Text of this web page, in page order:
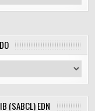
(SABCL) EDN